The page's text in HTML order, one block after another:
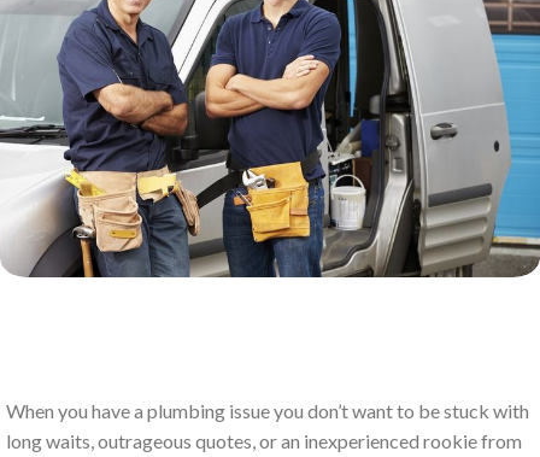
When you have a plumbing issue you don’t want to be stuck with
long waits, outrageous quotes, or an inexperienced rookie from